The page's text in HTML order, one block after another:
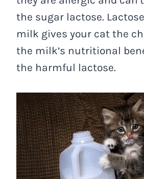
the sugar lactose.
milk gives your cat the
the milk’s nutritional
the harmful lactose.